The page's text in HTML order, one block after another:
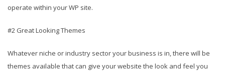
operate within your WP site.
#2 Great Looking Themes
Whatever niche or industry sector your business is in, there will be
themes available that can give your website the look and feel you